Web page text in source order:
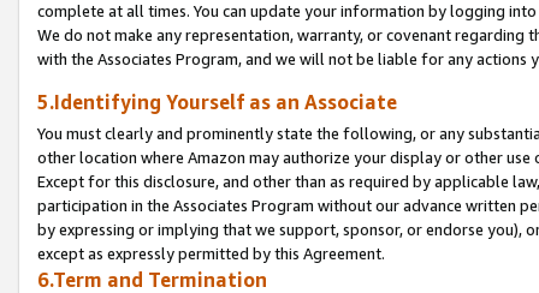
complete at all times. You can update your information by logging
We do not make any representation, warranty, or covenant regarding
with the Associates Program, and we will not be liable for any actions
5.Identifying Yourself as an Associate
You must clearly and prominently state the following, or any
other location where Amazon may authorize your display or other
Except for this disclosure, and other than as required by applicable
participation in the Associates Program without our advance written
by expressing or implying that we support, sponsor, or endorse you),
except as expressly permitted by this Agreement.
6.Term and Termination